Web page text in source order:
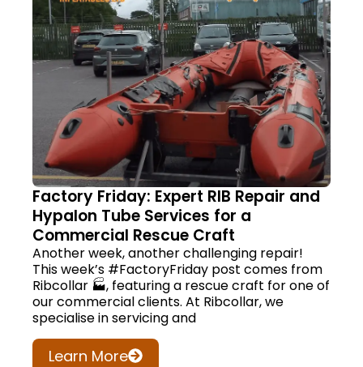
Factory Friday: Expert RIB Repair and
Hypalon Tube Services for a
Commercial Rescue Craft
Another week, another challenging repair!
This week’s #FactoryFriday post comes from
Ribcollar 🏭, featuring a rescue craft for one of
our commercial clients. At Ribcollar, we
specialise in servicing and
Learn More